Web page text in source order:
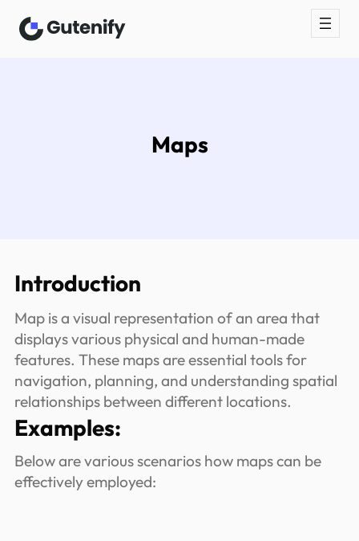
Maps
Introduction
Map is a visual representation of an area that
displays various physical and human-made
features. These maps are essential tools for
navigation, planning, and understanding spatial
relationships between different locations.
Examples:
Below are various scenarios how maps can be
effectively employed: